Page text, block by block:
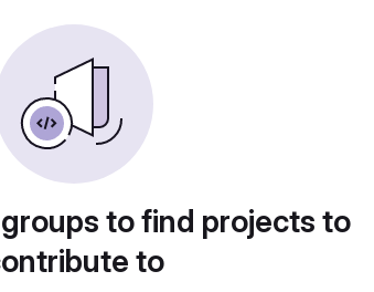
to find projects to
to